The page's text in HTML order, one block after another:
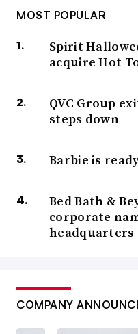
MOST POPULAR
Spirit
acquire Hot
QVC Group
steps down
Barbie is
Bed Bath &
corporate
headquarters
COMPANY